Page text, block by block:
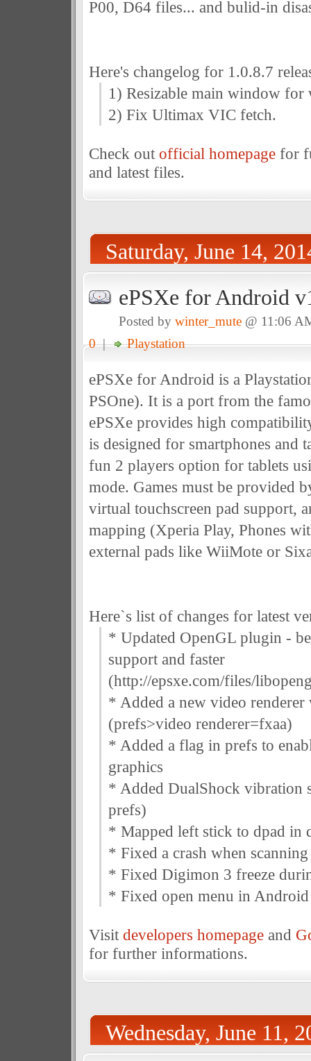
P00, D64 files... and bulid-in
Here's changelog for 1.0.8.7
1) Resizable main window for
2) Fix Ultimax VIC fetch.
Check out official homepagefor
and latest files.
Saturday, June 14,
ePSXe for Android
Posted by winter_mute@ 11:06
0| Playstation
ePSXe for Android is a
PSOne). It is a port from the
ePSXe provides high
is designed for smartphones and
fun 2 players option for tablets
mode. Games must be provided
virtual touchscreen pad support,
mapping (Xperia Play, Phones
external pads like WiiMote or
Here`s list of changes for latest
* Updated OpenGL plugin -
support and faster
(http://epsxe.com/files/
* Added a new video
(prefs>video renderer=fxaa)
* Added a flag in prefs to
graphics
* Added DualShock vibration
prefs)
* Mapped left stick to dpad in
* Fixed a crash when scanning
* Fixed Digimon 3 freeze
* Fixed open menu in
Visit developers homepageand
for further informations.
Wednesday, June 11,